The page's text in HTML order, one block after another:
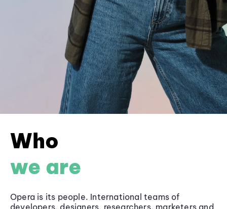
Who
we are
Opera is its people. International teams of
developers, designers, researchers, marketers and